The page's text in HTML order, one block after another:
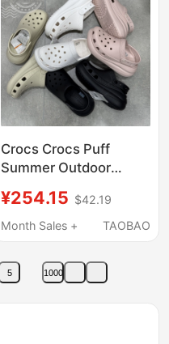
Crocs Crocs Puff
Summer Outdoor
Thick-Soled Women's
Sandals Men's Shoes
¥254.15 $42.19
Month Sales +
TAOBAO
5 1000